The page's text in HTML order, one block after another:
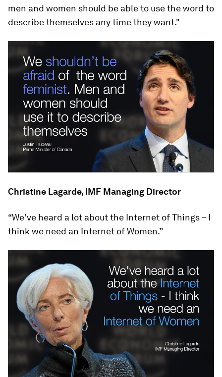
men and women should be able to use the word to
describe themselves any time they want."
Christine Lagarde, IMF Managing Director
“We’ve heard a lot about the Internet of Things – I
think we need an Internet of Women.”